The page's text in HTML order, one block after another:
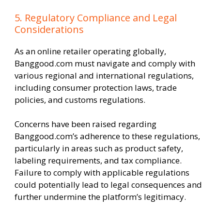
5. Regulatory Compliance and Legal
Considerations
As an online retailer operating globally,
Banggood.com must navigate and comply with
various regional and international regulations,
including consumer protection laws, trade
policies, and customs regulations.
Concerns have been raised regarding
Banggood.com’s adherence to these regulations,
particularly in areas such as product safety,
labeling requirements, and tax compliance.
Failure to comply with applicable regulations
could potentially lead to legal consequences and
further undermine the platform’s legitimacy.